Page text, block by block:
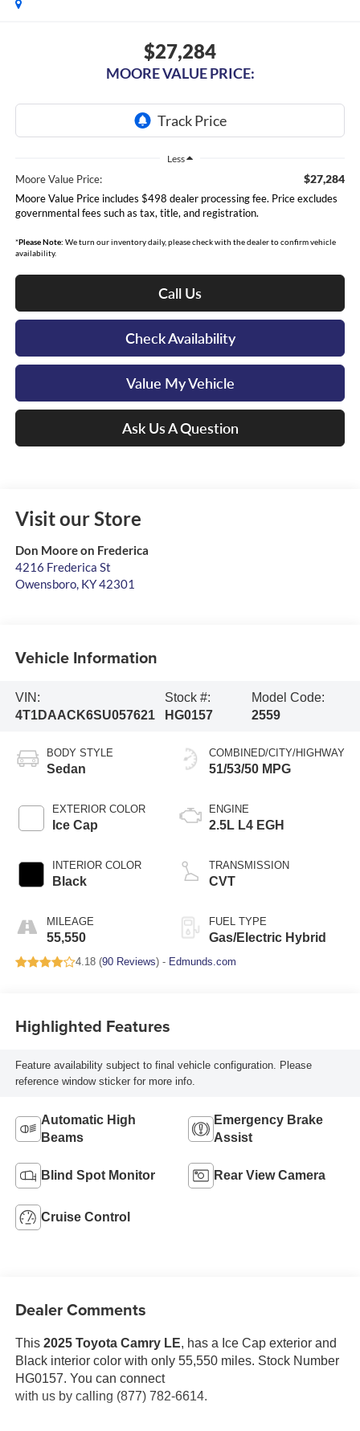
$27,284
MOORE VALUE PRICE:
Less
Moore Value Price: $27,284
Moore Value Price includes $498 dealer processing fee. Price excludes
governmental fees such as tax, title, and registration.
*Please Note: We turn our inventory daily, please check with the dealer to confirm vehicle
availability.
Call Us
Check Availability
Value My Vehicle
Ask Us A Question
Visit our Store
Don Moore on Frederica
4216 Frederica St
Owensboro, KY42301
Vehicle Information
VIN:
4T1DAACK6SU057621
Stock #:
HG0157
Model Code:
2559
BODY STYLE
Sedan
EXTERIOR COLOR
Ice Cap
INTERIOR COLOR
Black
MILEAGE
55,550
COMBINED/CITY/HIGHWAY
51/53/50 MPG
ENGINE
2.5L L4 EGH
TRANSMISSION
CVT
FUEL TYPE
Gas/Electric Hybrid
4.18 (90 Reviews) - Edmunds.com
Highlighted Features
Feature availability subject to final vehicle configuration. Please
reference window sticker for more info.
Automatic High
Beams
Emergency Brake
Assist
Blind Spot Monitor Rear View Camera
Cruise Control
Dealer Comments
This 2025 Toyota Camry LE, has a Ice Cap exterior and
Black interior color with only 55,550 miles. Stock Number
HG0157. You can connect
with us by calling (877) 782-6614.